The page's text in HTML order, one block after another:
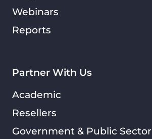
Partner With Us
Academic
Resellers
Government & Public Sector
Webinars
Reports